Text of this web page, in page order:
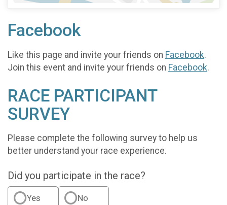
Facebook
Like this page and invite your friends on Facebook.
Join this event and invite your friends on Facebook.
RACE PARTICIPANT
SURVEY
Please complete the following survey to help us
better understand your race experience.
Did you participate in the race?
Yes No